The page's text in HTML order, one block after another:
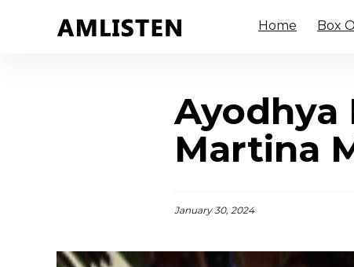
Home Box
Ayodhya
Martina
January 30, 2024